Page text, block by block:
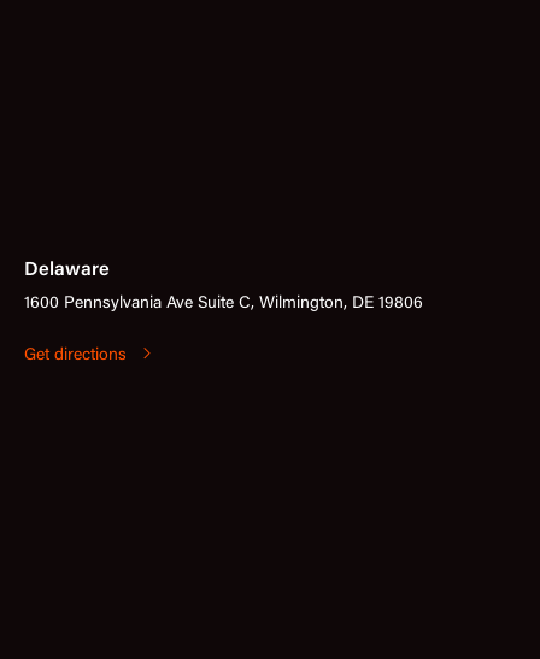
Delaware
1600 Pennsylvania Ave Suite C, Wilmington, DE 19806
Get directions